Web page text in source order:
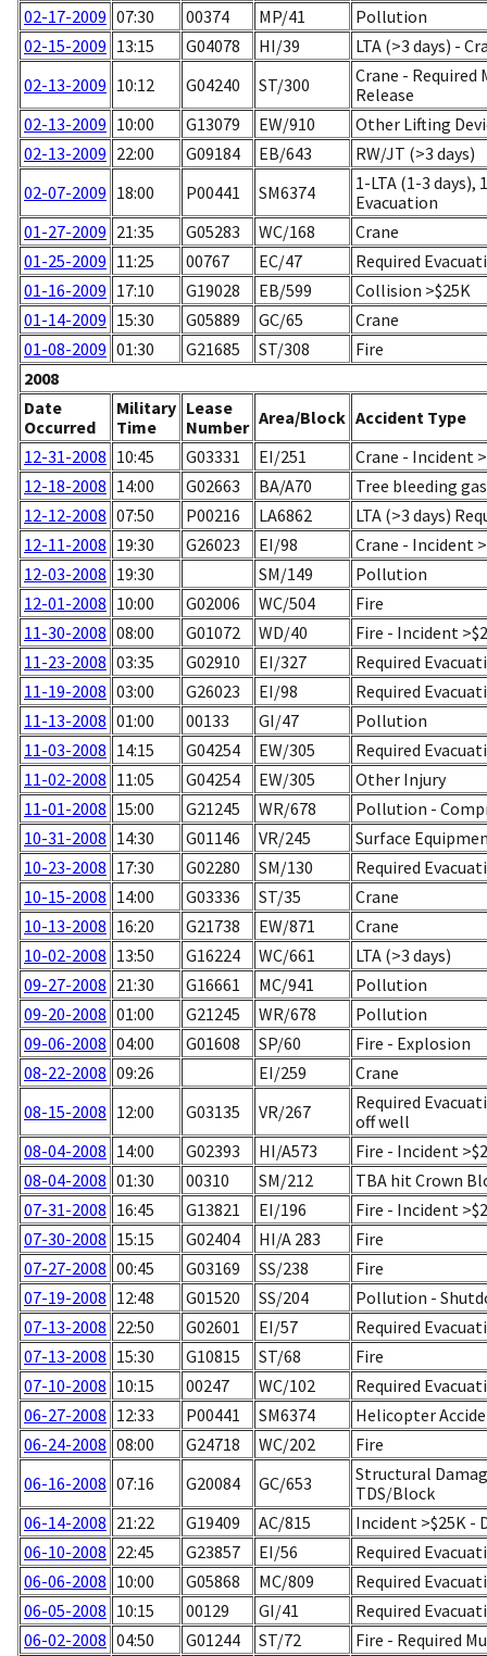
02-17-2009 07:30 00374 MP/41
Pollution
02-15-2009 13:15 G04078 HI/39
LTA (>3 days) -
02-13-2009 10:12 G04240 ST/300
Crane - Required
Release
02-13-2009 10:00 G13079 EW/910
Other Lifting
02-13-2009 22:00 G09184 EB/643
RW/JT (>3 days)
02-07-2009 18:00 P00441 SM6374
1-LTA (1-3 days),
Evacuation
01-27-2009 21:35 G05283 WC/168
Crane
01-25-2009 11:25 00767 EC/47
Required
01-16-2009 17:10 G19028 EB/599
Collision >$25K
01-14-2009 15:30 G05889 GC/65
Crane
01-08-2009 01:30 G21685 ST/308
Fire
2008
Date
Occurred
Military
Time
Lease
Number Area/Block Accident Type
12-31-2008 10:45 G03331 EI/251
Crane - Incident
12-18-2008 14:00 G02663 BA/A70
Tree bleeding gas
12-12-2008 07:50 P00216 LA6862
LTA (>3 days)
12-11-2008 19:30 G26023 EI/98
Crane - Incident
12-03-2008 19:30 SM/149
Pollution
12-01-2008 10:00 G02006 WC/504
Fire
11-30-2008 08:00 G01072 WD/40
Fire - Incident
11-23-2008 03:35 G02910 EI/327
Required
11-19-2008 03:00 G26023 EI/98
Required
11-13-2008 01:00 00133 GI/47
Pollution
11-03-2008 14:15 G04254 EW/305
Required
11-02-2008 11:05 G04254 EW/305
Other Injury
11-01-2008 15:00 G21245 WR/678
Pollution -
10-31-2008 14:30 G01146 VR/245
Surface
10-23-2008 17:30 G02280 SM/130
Required
10-15-2008 14:00 G03336 ST/35
Crane
10-13-2008 16:20 G21738 EW/871
Crane
10-02-2008 13:50 G16224 WC/661
LTA (>3 days)
09-27-2008 21:30 G16661 MC/941
Pollution
09-20-2008 01:00 G21245 WR/678
Pollution
09-06-2008 04:00 G01608 SP/60
Fire - Explosion
08-22-2008 09:26 EI/259
Crane
08-15-2008 12:00 G03135 VR/267
Required
off well
08-04-2008 14:00 G02393 HI/A573
Fire - Incident
08-04-2008 01:30 00310 SM/212
TBA hit Crown
07-31-2008 16:45 G13821 EI/196
Fire - Incident
07-30-2008 15:15 G02404 HI/A 283
Fire
07-27-2008 00:45 G03169 SS/238
Fire
07-19-2008 12:48 G01520 SS/204
Pollution -
07-13-2008 22:50 G02601 EI/57
Required
07-13-2008 15:30 G10815 ST/68
Fire
07-10-2008 10:15 00247 WC/102
Required
06-27-2008 12:33 P00441 SM6374
Helicopter
06-24-2008 08:00 G24718 WC/202
Fire
06-16-2008 07:16 G20084 GC/653
Structural
TDS/Block
06-14-2008 21:22 G19409 AC/815
Incident >$25K -
06-10-2008 22:45 G23857 EI/56
Required
06-06-2008 10:00 G05868 MC/809
Required
06-05-2008 10:15 00129 GI/41
Required
06-02-2008 04:50 G01244 ST/72 Fire - Required